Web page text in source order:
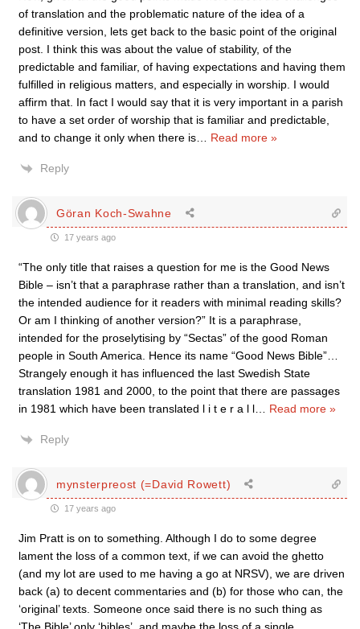
of translation and the problematic nature of the idea of a
definitive version, lets get back to the basic point of the original
post. I think this was about the value of stability, of the
predictable and familiar, of having expectations and having them
fulfilled in religious matters, and especially in worship. I would
affirm that. In fact I would say that it is very important in a parish
to have a set order of worship that is familiar and predictable,
and to change it only when there is… Read more »
Reply
Göran Koch-Swahne
17 years ago
“The only title that raises a question for me is the Good News
Bible – isn’t that a paraphrase rather than a translation, and isn’t
the intended audience for it readers with minimal reading skills?
Or am I thinking of another version?” It is a paraphrase,
intended for the proselytising by “Sectas” of the good Roman
people in South America. Hence its name “Good News Bible”…
Strangely enough it has influenced the last Swedish State
translation 1981 and 2000, to the point that there are passages
in 1981 which have been translated l i t e r a l l… Read more »
Reply
mynsterpreost (=David Rowett)
17 years ago
Jim Pratt is on to something. Although I do to some degree
lament the loss of a common text, if we can avoid the ghetto
(and my lot are used to me having a go at NRSV), we are driven
back (a) to decent commentaries and (b) for those who can, the
‘original’ texts. Someone once said there is no such thing as